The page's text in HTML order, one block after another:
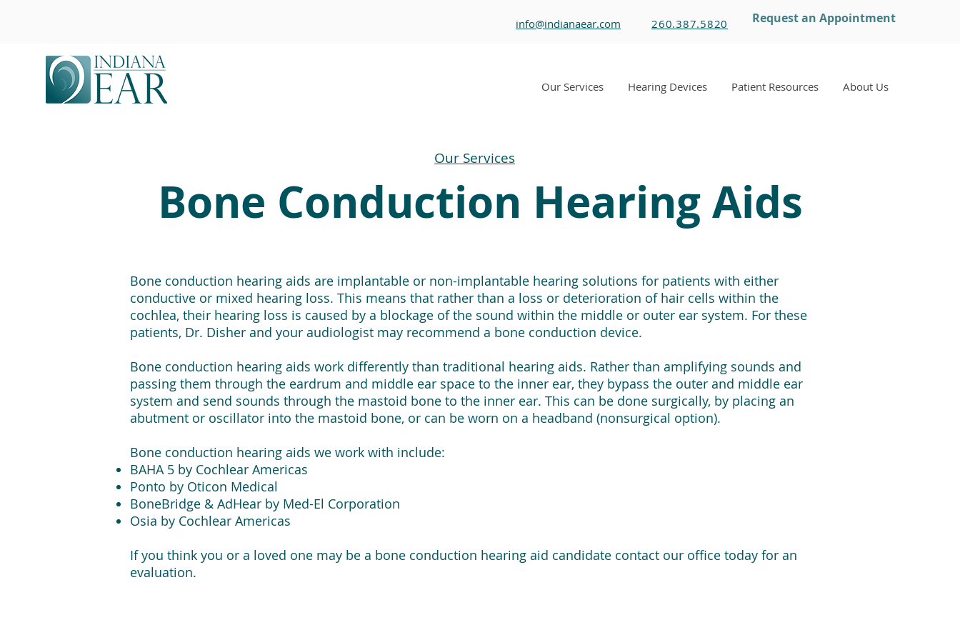
info@indianaear.com 260.387.5820 Request an Appointment
Our Services Hearing Devices Patient Resources About Us
Our Services
Bone Conduction Hearing Aids
Bone conduction hearing aids are implantable or non-implantable hearing solutions for patients with either
conductive or mixed hearing loss. This means that rather than a loss or deterioration of hair cells within the
cochlea, their hearing loss is caused by a blockage of the sound within the middle or outer ear system. For these
patients, Dr. Disher and your audiologist may recommend a bone conduction device.
Bone conduction hearing aids work differently than traditional hearing aids. Rather than amplifying sounds and
passing them through the eardrum and middle ear space to the inner ear, they bypass the outer and middle ear
system and send sounds through the mastoid bone to the inner ear. This can be done surgically, by placing an
abutment or oscillator into the mastoid bone, or can be worn on a headband (nonsurgical option).
Bone conduction hearing aids we work with include:
BAHA 5 by Cochlear Americas
Ponto by Oticon Medical
BoneBridge & AdHear by Med-El Corporation
Osia by Cochlear Americas
If you think you or a loved one may be a bone conduction hearing aid candidate contact our office today for an
evaluation.